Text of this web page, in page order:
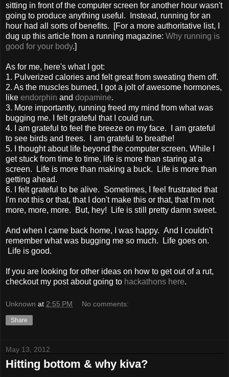
sitting in front of the computer screen for another hour wasn't
going to produce anything useful. Instead, running for an
hour had all sorts of benefits. [For a more authoritative list, I
dug up this article from a running magazine: Why running is
good for your body.]
As for me, here's what I got:
1. Pulverized calories and felt great from sweating them off.
2. As the muscles burned, I got a jolt of awesome hormones,
like endorphin and dopamine.
3. More importantly, running freed my mind from what was
bugging me. I felt grateful that I could run.
4. I am grateful to feel the breeze on my face. I am grateful
to see birds and trees. I am grateful to breathe!
5. I thought about life beyond the computer screen. While I
get stuck from time to time, life is more than staring at a
screen. Life is more than making a buck. Life is more than
getting ahead.
6. I felt grateful to be alive. Sometimes, I feel frustrated that
I'm not this or that, that I don't make this or that, that I'm not
more, more, more. But, hey! Life is still pretty damn sweet.
And when I came back home, I was happy. And I couldn't
remember what was bugging me so much. Life goes on.
Life is good.
If you are looking for other ideas on how to get out of a rut,
checkout my post about going to hackathons here.
Unknown at 2:55 PM No comments:
Share
May 13, 2012
Hitting bottom & why kiva?